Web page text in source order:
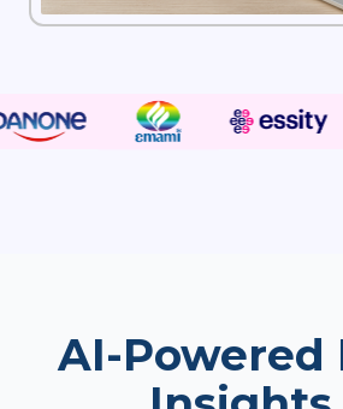
AI-Powered